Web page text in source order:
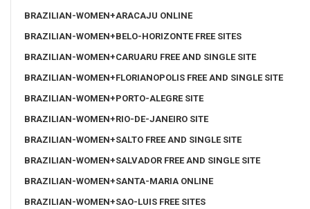
BRAZILIAN-WOMEN+ARACAJU ONLINE
BRAZILIAN-WOMEN+BELO-HORIZONTE FREE SITES
BRAZILIAN-WOMEN+CARUARU FREE AND SINGLE SITE
BRAZILIAN-WOMEN+FLORIANOPOLIS FREE AND SINGLE SITE
BRAZILIAN-WOMEN+PORTO-ALEGRE SITE
BRAZILIAN-WOMEN+RIO-DE-JANEIRO SITE
BRAZILIAN-WOMEN+SALTO FREE AND SINGLE SITE
BRAZILIAN-WOMEN+SALVADOR FREE AND SINGLE SITE
BRAZILIAN-WOMEN+SANTA-MARIA ONLINE
BRAZILIAN-WOMEN+SAO-LUIS FREE SITES